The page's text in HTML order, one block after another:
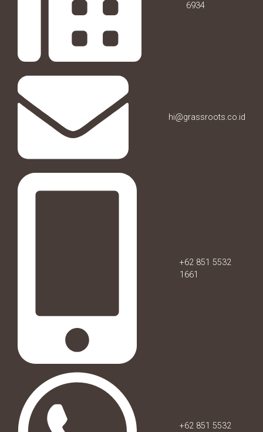
6934
hi@grassroots.co.id
+62 851 5532
1661
+62 851 5532